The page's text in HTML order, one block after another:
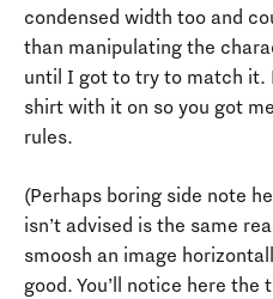
condensed width too and
than manipulating the
until I got to try to match it.
shirt with it on so you got
rules.
(Perhaps boring side note
isn’t advised is the same
smoosh an image
good. You’ll notice here the